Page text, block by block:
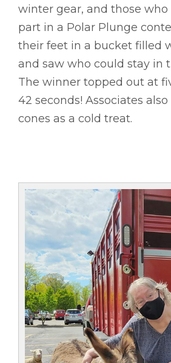
winter gear, and those
part in a Polar Plunge
their feet in a bucket filled
and saw who could stay in
The winner topped out at
42 seconds! Associates
cones as a cold treat.